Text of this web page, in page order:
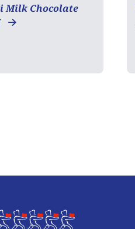
Milk Chocolate